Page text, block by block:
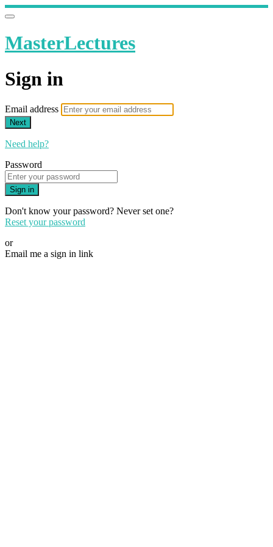
MasterLectures
Sign in
Email address
Next
Need help?
Password
Sign in
Don't know your password? Never set one?
Reset your password
or
Email me a sign in link